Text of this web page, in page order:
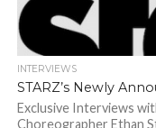
INTERVIEWS
STARZ’s Newly
Exclusive Interviews
Choreographer Ethan